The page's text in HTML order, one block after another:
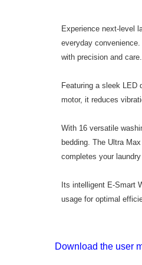
Experience next-level
everyday
with precision and care.
Featuring a sleek LED
motor, it reduces
With 16 versatile
bedding. The Ultra
completes your
Its intelligent E-Smart
usage for optimal
Download the user